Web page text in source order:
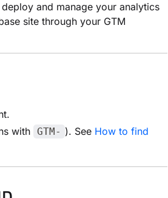
and manage your analytics
site through your GTM
with GTM- ). See How to find